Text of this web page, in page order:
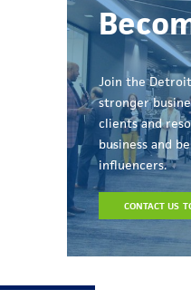
Join the
stronger
clients and
business and
influencers.
CONTACT US